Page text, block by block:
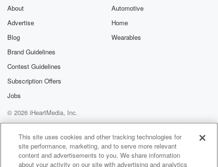
About
Advertise
Blog
Brand Guidelines
Contest Guidelines
Subscription Offers
Jobs
Automotive
Home
Wearables
© 2026 iHeartMedia, Inc.
Help
Privacy Policy
Your Privacy Choices
Terms of Use
AdChoices
This site uses cookies and other tracking technologies for
site performance, marketing, and to serve more relevant
content and advertisements to you. We share information
about your activity on our site with advertising and analytics